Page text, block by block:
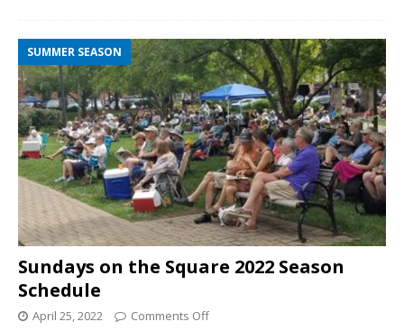
SUMMER SEASON
Sundays on the Square 2022 Season
Schedule
April 25, 2022 Comments Off